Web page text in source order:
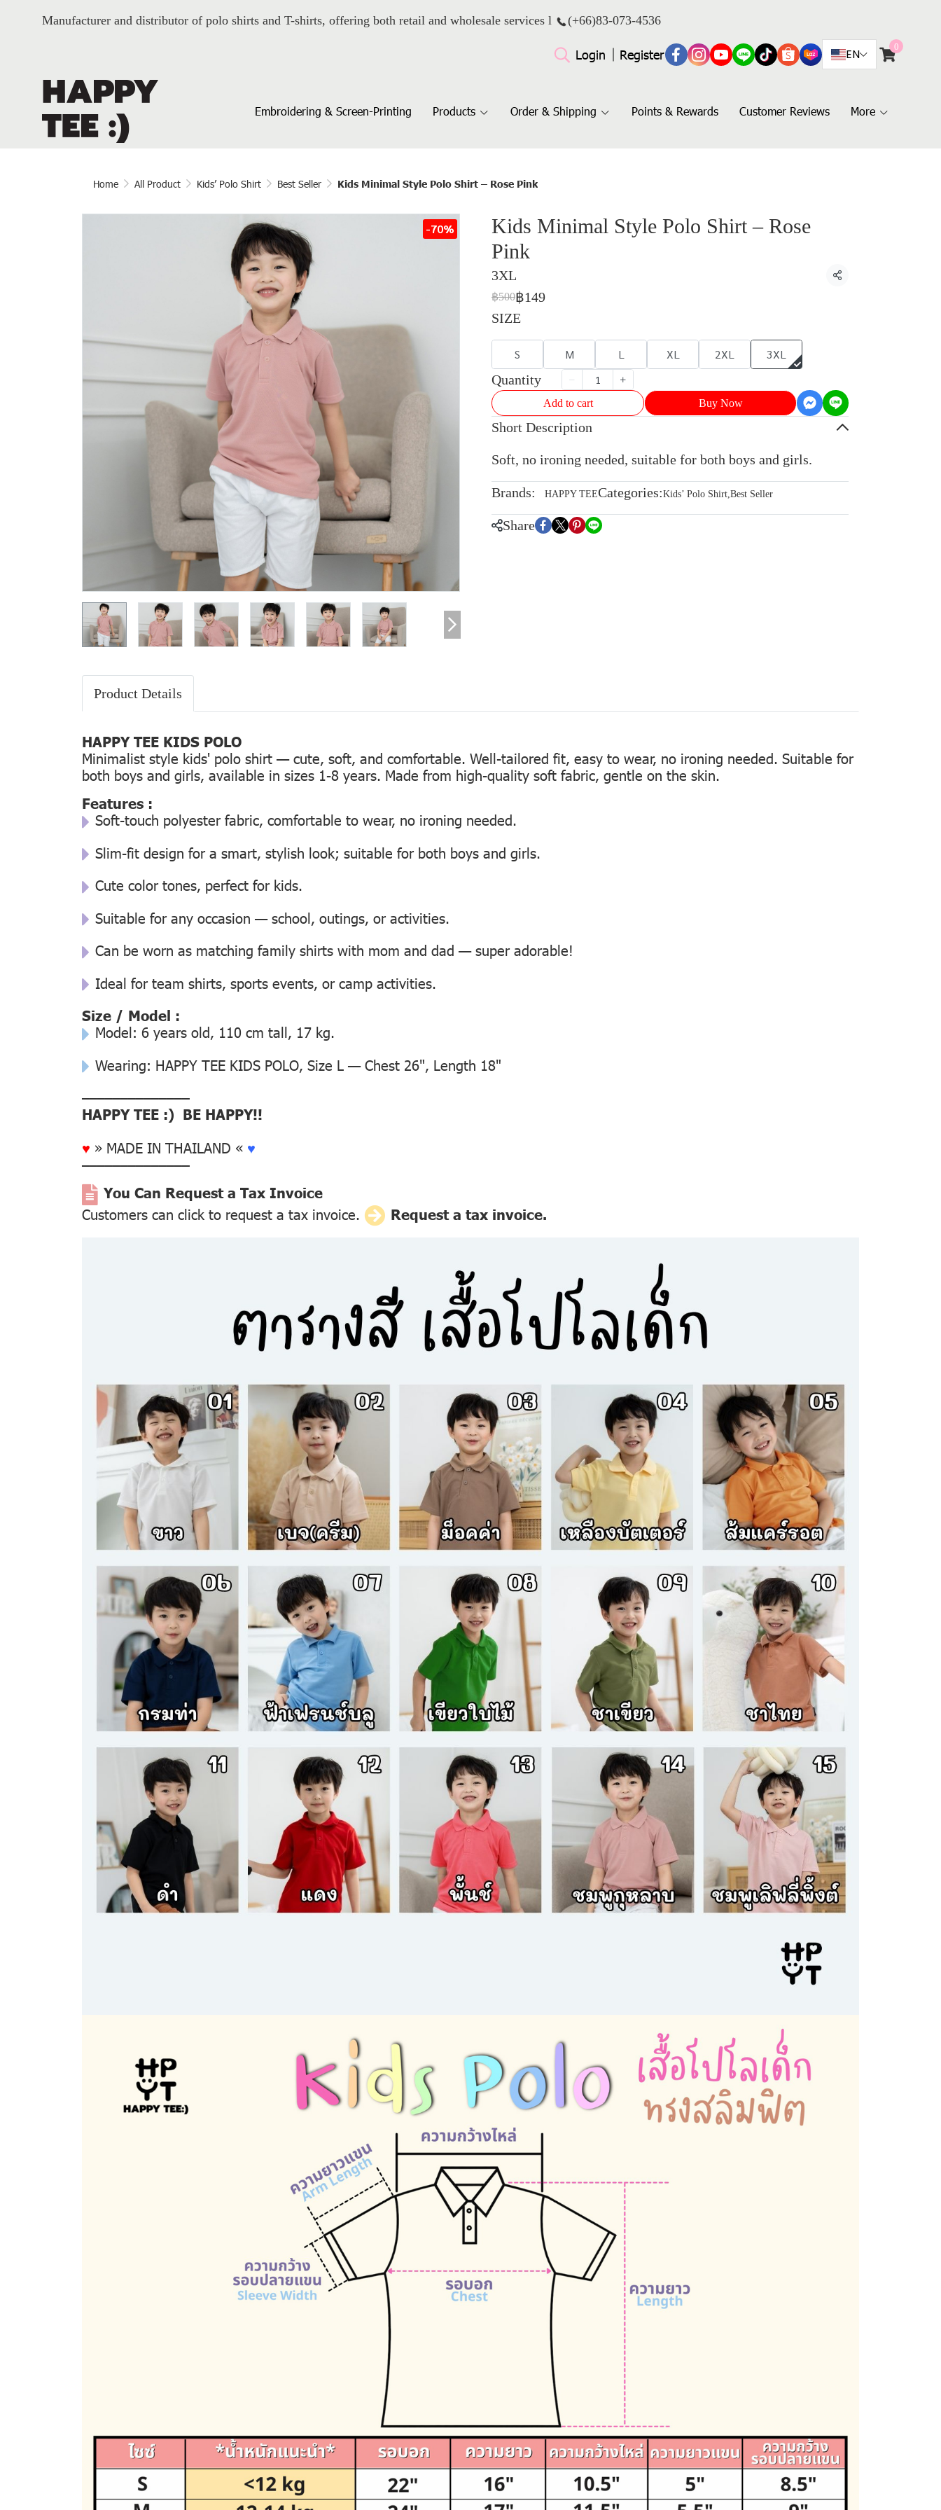
Manufacturer and distributor of polo shirts and T-shirts, offering both retail and wholesale services l (+66)83-073-4536
Login Register EN
0
Embroidering & Screen-Printing Products Order & Shipping Points & Rewards Customer Reviews More
Home All Product Kids’ Polo Shirt Best Seller Kids Minimal Style Polo Shirt – Rose Pink
-70%
Kids Minimal Style Polo Shirt – Rose
Pink
3XL
Share
฿500฿149
SIZE
S M L XL 2XL 3XL
Quantity
Add to cart Buy Now
Short Description
Soft, no ironing needed, suitable for both boys and girls.
Brands: HAPPY TEECategories:Kids’ Polo Shirt,Best Seller
Share
Product Details
HAPPY TEE KIDS POLO
Minimalist style kids' polo shirt — cute, soft, and comfortable. Well-tailored fit, easy to wear, no ironing needed. Suitable for
both boys and girls, available in sizes 1-8 years. Made from high-quality soft fabric, gentle on the skin.
Features :
Soft-touch polyester fabric, comfortable to wear, no ironing needed.
Slim-fit design for a smart, stylish look; suitable for both boys and girls.
Cute color tones, perfect for kids.
Suitable for any occasion — school, outings, or activities.
Can be worn as matching family shirts with mom and dad — super adorable!
Ideal for team shirts, sports events, or camp activities.
Size / Model :
Model: 6 years old, 110 cm tall, 17 kg.
Wearing: HAPPY TEE KIDS POLO, Size L — Chest 26", Length 18"
––––––––––––––
HAPPY TEE :) BE HAPPY!!
♥ » MADE IN THAILAND « ♥
––––––––––––––
You Can Request a Tax Invoice
Customers can click to request a tax invoice.
Request a tax invoice.